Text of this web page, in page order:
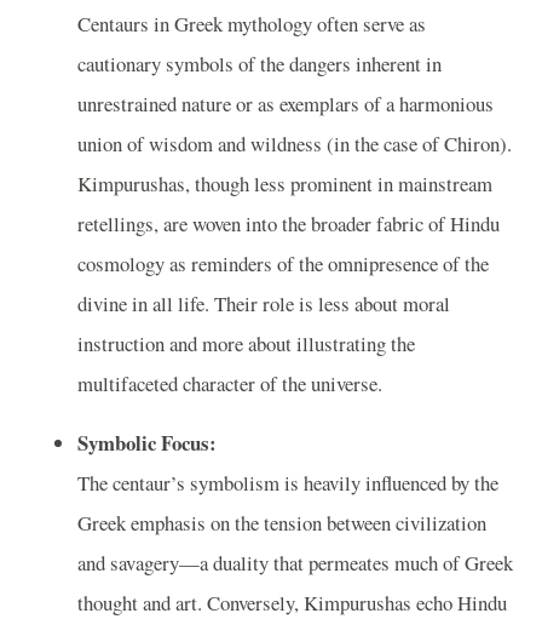
Centaurs in Greek mythology often serve as
cautionary symbols of the dangers inherent in
unrestrained nature or as exemplars of a harmonious
union of wisdom and wildness (in the case of Chiron).
Kimpurushas, though less prominent in mainstream
retellings, are woven into the broader fabric of Hindu
cosmology as reminders of the omnipresence of the
divine in all life. Their role is less about moral
instruction and more about illustrating the
multifaceted character of the universe.
Symbolic Focus:
The centaur’s symbolism is heavily influenced by the
Greek emphasis on the tension between civilization
and savagery—a duality that permeates much of Greek
thought and art. Conversely, Kimpurushas echo Hindu